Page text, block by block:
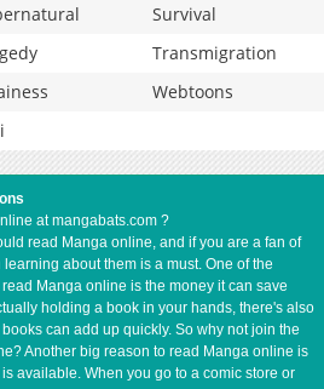
Survival
Transmigration
Webtoons
at mangabats.com ?
read Manga online, and if you are a fan of
about them is a must. One of the
Manga online is the money it can save
holding a book in your hands, there's also
can add up quickly. So why not join the
Another big reason to read Manga online is
available. When you go to a comic store or